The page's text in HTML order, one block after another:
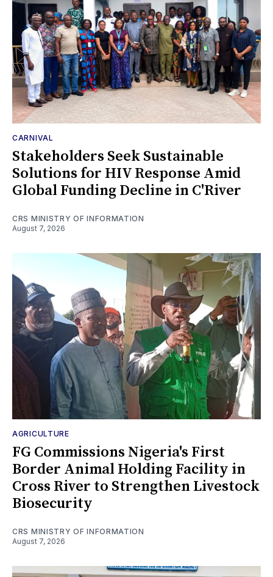
CARNIVAL
Stakeholders Seek Sustainable
Solutions for HIV Response Amid
Global Funding Decline in C'River
CRS MINISTRY OF INFORMATION
August 7, 2026
AGRICULTURE
FG Commissions Nigeria's First
Border Animal Holding Facility in
Cross River to Strengthen Livestock
Biosecurity
CRS MINISTRY OF INFORMATION
August 7, 2026